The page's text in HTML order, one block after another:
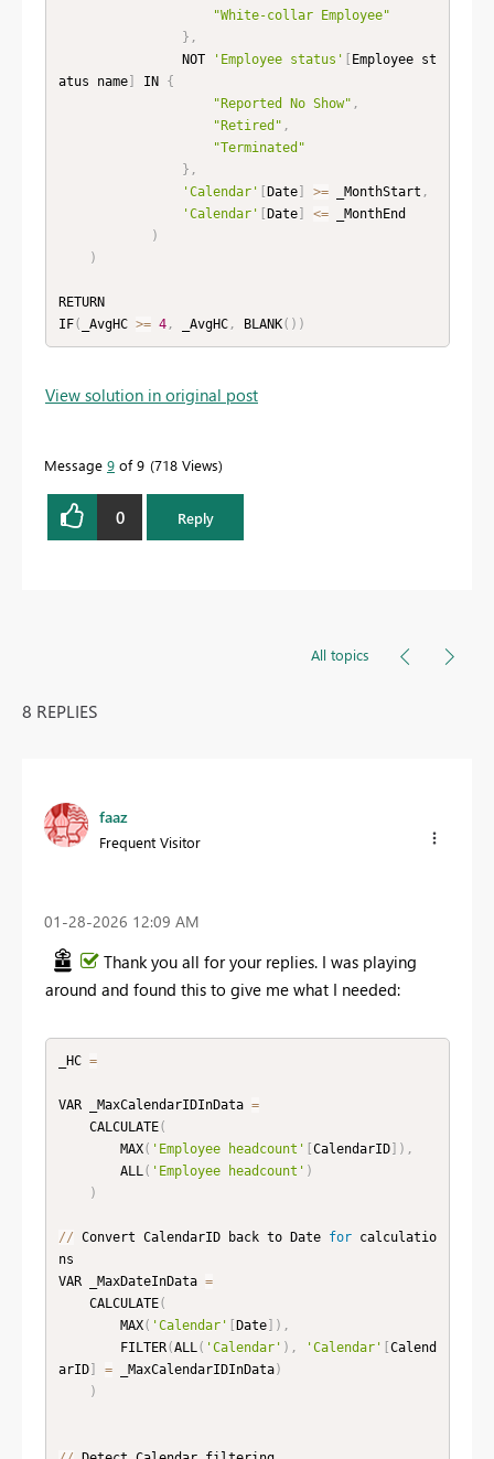
"White-collar Employee"
} ,
                NOT
'Employee status' [ Employee st
atus name] IN {
"Reported No Show" ,
"Retired" ,
"Terminated"
} ,
'Calendar' [Date] >= _MonthStart ,
'Calendar' [Date] <= _MonthEnd
)
)
RETURN
IF( _AvgHC >= 4, _AvgHC, BLANK( ) )
View solution in original post
Message 9 of 9 718 Views
0 Reply
All topics
8 REPLIES
faaz
Frequent Visitor
‎01-28-2026 12:09 AM
Thank you all for your replies. I was playing
around and found this to give me what I needed:
_HC =
VAR _MaxCalendarIDInData =
    CALCULATE
(
        MAX
( 'Employee headcount' CalendarID] ) ,
        ALL
( 'Employee headcount' )
)
// Convert CalendarID back to Date for calculatio
ns
VAR _MaxDateInData =
    CALCULATE
(
        MAX
( 'Calendar' Date] ) ,
        FILTER
(ALL( 'Calendar' ) , 'Calendar'
Calend
arID] = _MaxCalendarIDInData)
)